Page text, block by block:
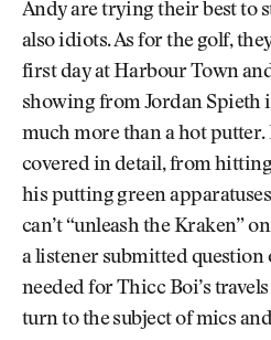
Andy are trying their best to
also idiots. As for the golf,
first day at Harbour Town
showing from Jordan Spieth
much more than a hot putter.
covered in detail, from
his putting green
can’t “unleash the Kraken”
a listener submitted question
needed for Thicc Boi’s
turn to the subject of mics